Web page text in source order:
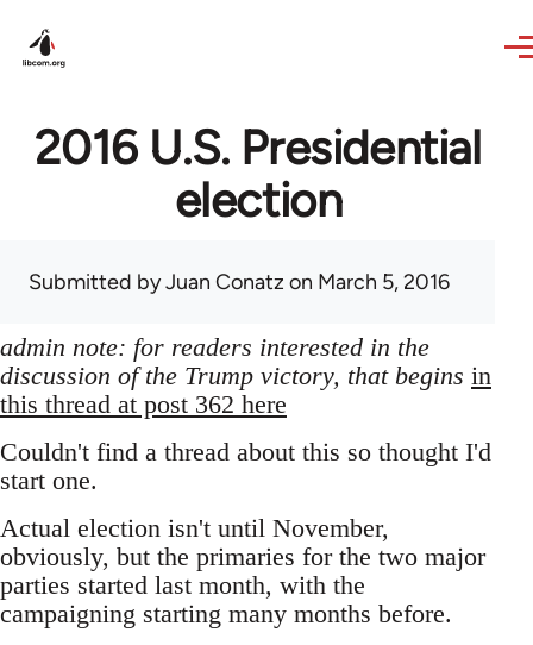
2016 U.S. Presidential
election
Submitted byJuan Conatz on March 5, 2016
admin note: for readers interested in the
discussion of the Trump victory, that begins in
this thread at post 362 here
Couldn't find a thread about this so thought I'd
start one.
Actual election isn't until November,
obviously, but the primaries for the two major
parties started last month, with the
campaigning starting many months before.